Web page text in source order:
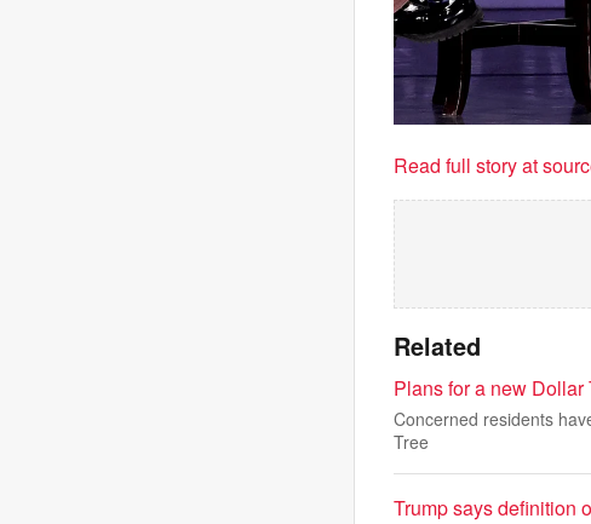
Read full story at
Related
Plans for a new
Concerned residents
Tree
Trump says definition